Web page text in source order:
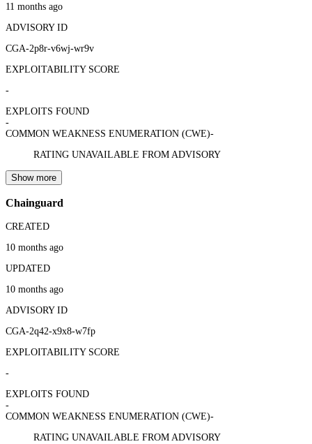
11 months ago
ADVISORY ID
CGA-2p8r-v6wj-wr9v
EXPLOITABILITY SCORE
-
EXPLOITS FOUND
-
COMMON WEAKNESS ENUMERATION (CWE)-
RATING UNAVAILABLE FROM ADVISORY
Show more
Chainguard
CREATED
10 months ago
UPDATED
10 months ago
ADVISORY ID
CGA-2q42-x9x8-w7fp
EXPLOITABILITY SCORE
-
EXPLOITS FOUND
-
COMMON WEAKNESS ENUMERATION (CWE)-
RATING UNAVAILABLE FROM ADVISORY